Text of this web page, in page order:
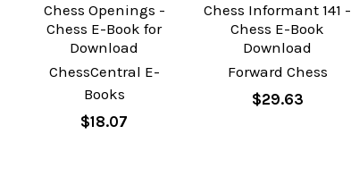
Chess Openings -
Chess E-Book for
Download
ChessCentral E-
Books
$18.07
Chess Informant 141 -
Chess E-Book
Download
Forward Chess
$29.63